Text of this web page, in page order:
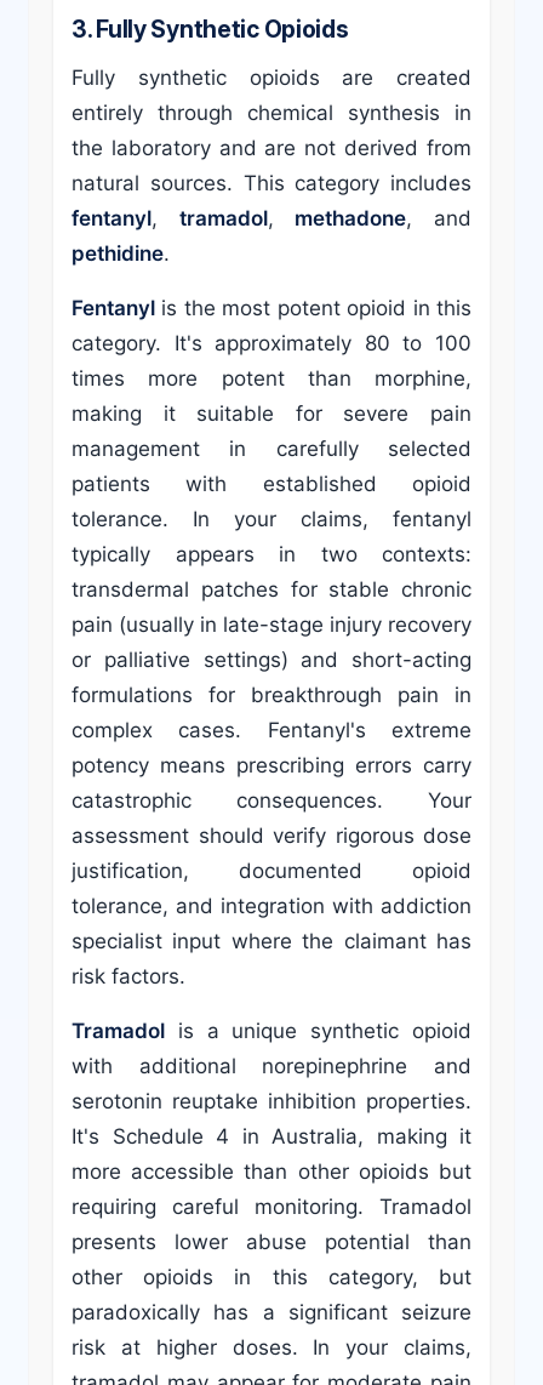
3. Fully Synthetic Opioids
Fully synthetic opioids are created
entirely through chemical synthesis in
the laboratory and are not derived from
natural sources. This category includes
fentanyl, tramadol, methadone, and
pethidine.
Fentanyl is the most potent opioid in this
category. It's approximately 80 to 100
times more potent than morphine,
making it suitable for severe pain
management in carefully selected
patients with established opioid
tolerance. In your claims, fentanyl
typically appears in two contexts:
transdermal patches for stable chronic
pain (usually in late-stage injury recovery
or palliative settings) and short-acting
formulations for breakthrough pain in
complex cases. Fentanyl's extreme
potency means prescribing errors carry
catastrophic consequences. Your
assessment should verify rigorous dose
justification, documented opioid
tolerance, and integration with addiction
specialist input where the claimant has
risk factors.
Tramadol is a unique synthetic opioid
with additional norepinephrine and
serotonin reuptake inhibition properties.
It's Schedule 4 in Australia, making it
more accessible than other opioids but
requiring careful monitoring. Tramadol
presents lower abuse potential than
other opioids in this category, but
paradoxically has a significant seizure
risk at higher doses. In your claims,